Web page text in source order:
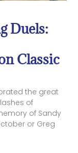
Duels:
Classic
the great
of
of Sandy
or Greg